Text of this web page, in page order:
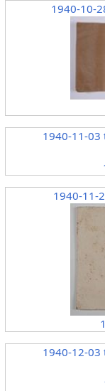
1940-10-
1940-11-03
1940-11-
1940-12-03